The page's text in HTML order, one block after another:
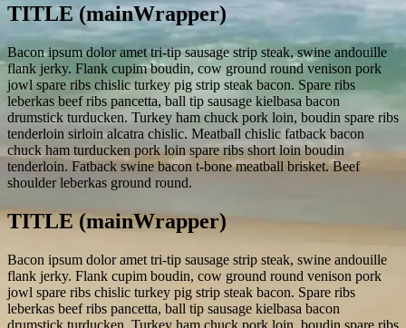
TITLE (mainWrapper)
Bacon ipsum dolor amet tri-tip sausage strip steak, swine andouille
flank jerky. Flank cupim boudin, cow ground round venison pork
jowl spare ribs chislic turkey pig strip steak bacon. Spare ribs
leberkas beef ribs pancetta, ball tip sausage kielbasa bacon
drumstick turducken. Turkey ham chuck pork loin, boudin spare ribs
tenderloin sirloin alcatra chislic. Meatball chislic fatback bacon
chuck ham turducken pork loin spare ribs short loin boudin
tenderloin. Fatback swine bacon t-bone meatball brisket. Beef
shoulder leberkas ground round.
TITLE (mainWrapper)
Bacon ipsum dolor amet tri-tip sausage strip steak, swine andouille
flank jerky. Flank cupim boudin, cow ground round venison pork
jowl spare ribs chislic turkey pig strip steak bacon. Spare ribs
leberkas beef ribs pancetta, ball tip sausage kielbasa bacon
drumstick turducken. Turkey ham chuck pork loin, boudin spare ribs